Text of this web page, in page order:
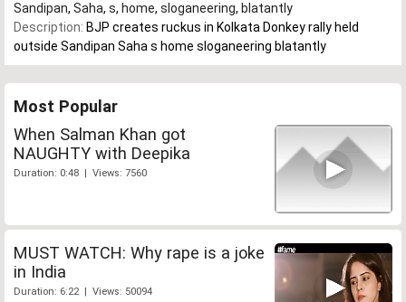
Sandipan, Saha, s, home, sloganeering, blatantly
Description: BJP creates ruckus in Kolkata Donkey rally held
outside Sandipan Saha s home sloganeering blatantly
Most Popular
When Salman Khan got
NAUGHTY with Deepika
Duration: 0:48 | Views: 7560
MUST WATCH: Why rape is a joke
in India
Duration: 6:22 | Views: 50094